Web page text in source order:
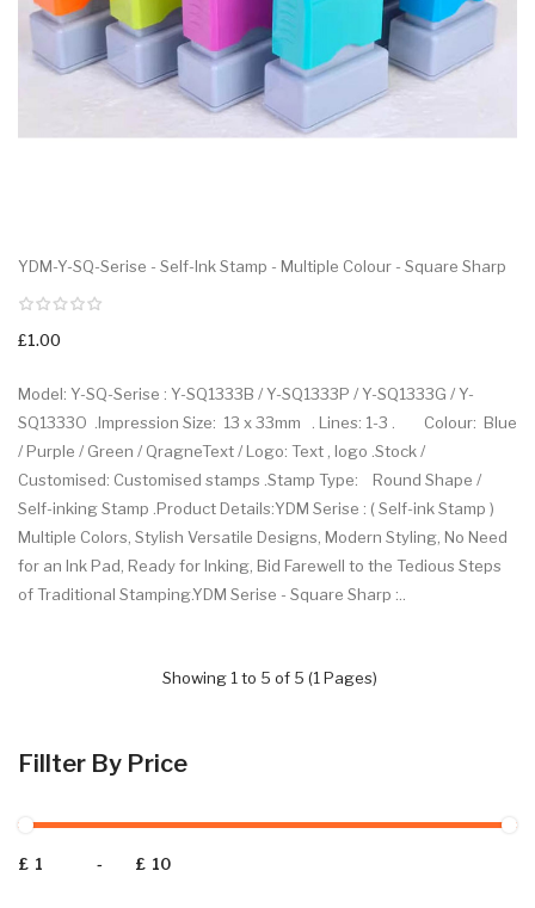
Fillter By Price
£ - £
YDM-Y-SQ-Serise - Self-Ink Stamp - Multiple Colour - Square Sharp
£1.00
Model: Y-SQ-Serise : Y-SQ1333B / Y-SQ1333P / Y-SQ1333G / Y-
SQ1333O .Impression Size: 13 x 33mm . Lines: 1-3 . Colour: Blue
/ Purple / Green / QragneText / Logo: Text , logo .Stock /
Customised: Customised stamps .Stamp Type: Round Shape /
Self-inking Stamp .Product Details:YDM Serise : ( Self-ink Stamp )
Multiple Colors, Stylish Versatile Designs, Modern Styling, No Need
for an Ink Pad, Ready for Inking, Bid Farewell to the Tedious Steps
of Traditional Stamping.YDM Serise - Square Sharp : ..
Showing 1 to 5 of 5 (1 Pages)